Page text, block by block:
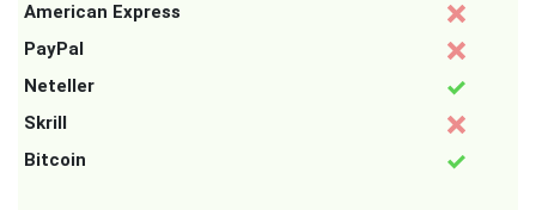
American Express
PayPal
Neteller
Skrill
Bitcoin